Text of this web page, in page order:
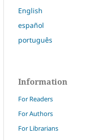
English
español
português
Information
For Readers
For Authors
For Librarians